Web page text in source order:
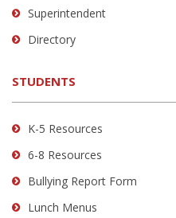
link
download
Adobe
Reader
DC
Superintendent
Directory
STUDENTS
K-5 Resources
6-8 Resources
Bullying Report Form
Lunch Menus